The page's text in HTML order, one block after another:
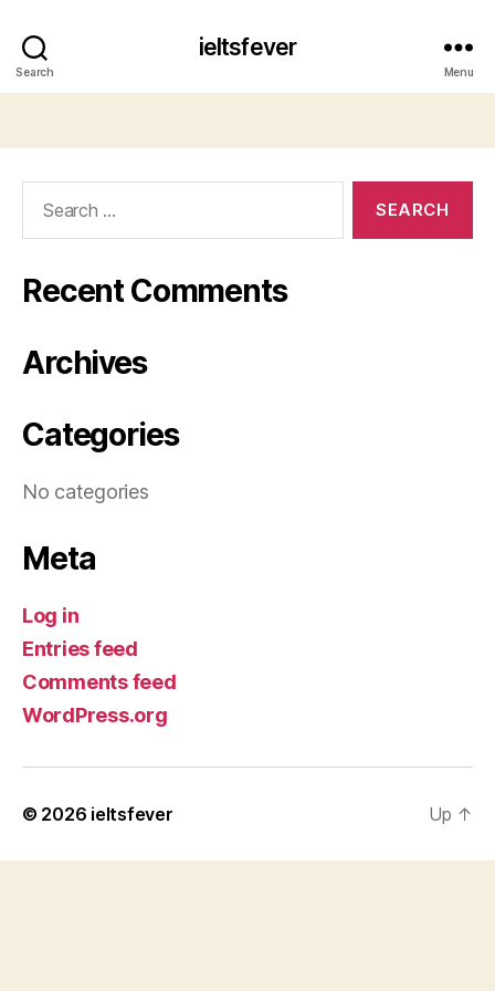
Search
ieltsfever
Menu
Recent Comments
Archives
Categories
No categories
Meta
Log in
Entries feed
Comments feed
WordPress.org
© 2026 ieltsfever Up ↑